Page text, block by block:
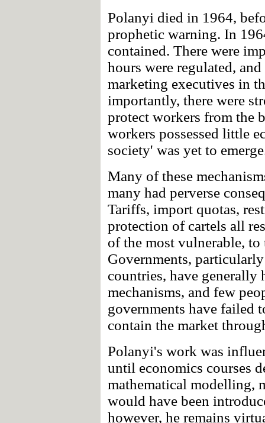
Polanyi died in 1964,
prophetic warning. In
contained. There were
hours were regulated,
marketing executives in
importantly, there were
protect workers from the
workers possessed little
society' was yet to
Many of these
many had perverse
Tariffs, import quotas,
protection of cartels all
of the most vulnerable,
Governments,
countries, have generally
mechanisms, and few
governments have failed
contain the market
Polanyi's work was
until economics courses
mathematical modelling,
would have been
however, he remains